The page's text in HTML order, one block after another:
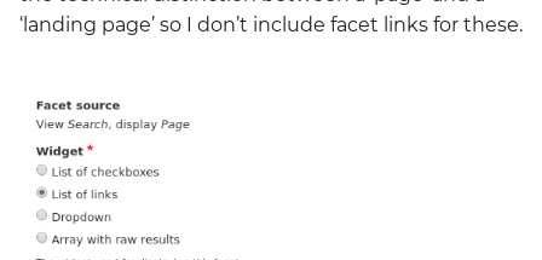
‘landing page’ so I don’t include facet links for these.